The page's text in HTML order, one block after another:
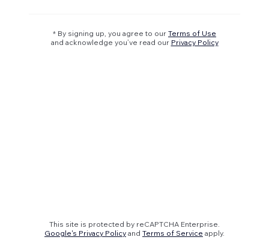
* By signing up, you agree to our Terms of Use
and acknowledge you’ve read our Privacy Policy
This site is protected by reCAPTCHA Enterprise.
Google's Privacy Policy and Terms of Service apply.